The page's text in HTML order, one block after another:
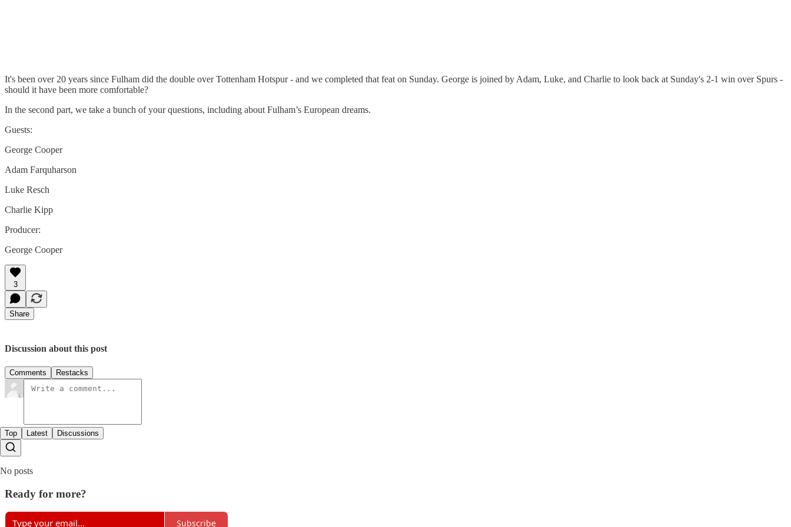
It's been over 20 years since Fulham did the double over Tottenham Hotspur - and we completed that feat on Sunday. George is joined by Adam, Luke, and Charlie to look back at Sunday's 2-1 win over Spurs -
should it have been more comfortable?
In the second part, we take a bunch of your questions, including about Fulham’s European dreams.
Guests:
George Cooper
Adam Farquharson
Luke Resch
Charlie Kipp
Producer:
George Cooper
3
Share
Discussion about this post
Comments Restacks
Top Latest Discussions
No posts
Ready for more?
Subscribe